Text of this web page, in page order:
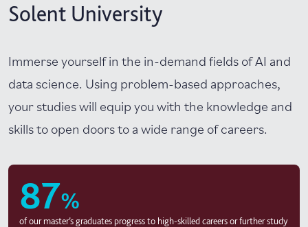
Solent University
Immerse yourself in the in-demand fields of AI and
data science. Using problem-based approaches,
your studies will equip you with the knowledge and
skills to open doors to a wide range of careers.
87%
of our master’s graduates progress to high-skilled careers or further study